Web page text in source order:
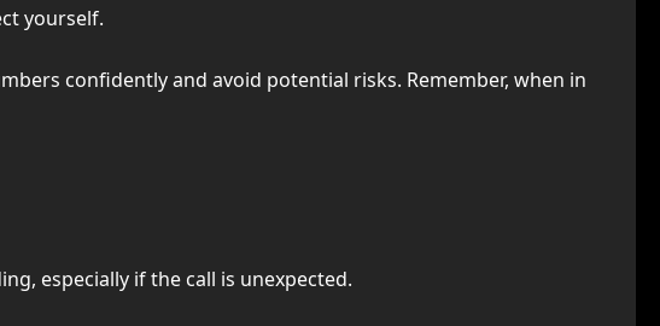
yourself.
confidently and avoid potential risks. Remember, when in
especially if the call is unexpected.